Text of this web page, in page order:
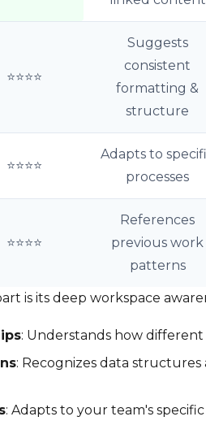
⭐⭐⭐⭐
Suggests
consistent
formatting &
structure
⭐⭐⭐⭐
Adapts to
processes
⭐⭐⭐⭐
References
previous work
patterns
is its deep workspace
: Understands how
: Recognizes data
: Adapts to your team's